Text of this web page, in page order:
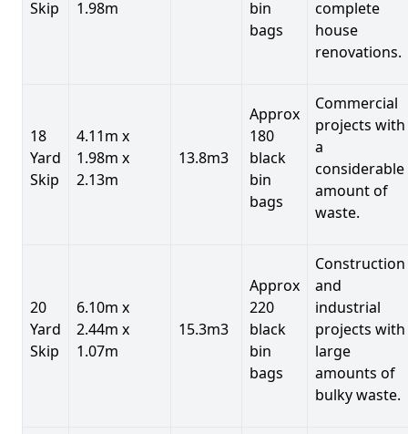
Skip 1.98m
bin
bags
complete
house
renovations.
18
Yard
Skip
4.11m x
1.98m x
2.13m
13.8m3
Approx
180
black
bin
bags
Commercial
projects with
a
considerable
amount of
waste.
20
Yard
Skip
6.10m x
2.44m x
1.07m
15.3m3
Approx
220
black
bin
bags
Construction
and
industrial
projects with
large
amounts of
bulky waste.